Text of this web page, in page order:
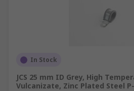
In Stock
JCS 25 mm ID Grey, High
Vulcanizate, Zinc Plated Steel